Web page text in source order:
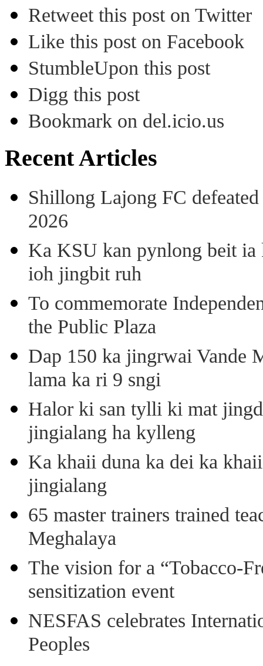
Retweet this post on Twitter
Like this post on Facebook
StumbleUpon this post
Digg this post
Bookmark on del.icio.us
Recent Articles
Shillong Lajong FC
2026
Ka KSU kan pynlong beit
ioh jingbit ruh
To commemorate
the Public Plaza
Dap 150 ka jingrwai Vande
lama ka ri 9 sngi
Halor ki san tylli ki mat
jingialang ha kylleng
Ka khaii duna ka dei ka
jingialang
65 master trainers trained
Meghalaya
The vision for a “Tobacco-
sensitization event
NESFAS celebrates
Peoples